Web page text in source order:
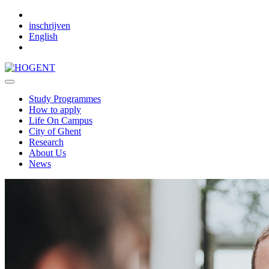
inschrijven
English
Study Programmes
How to apply
Life On Campus
City of Ghent
Research
About Us
News